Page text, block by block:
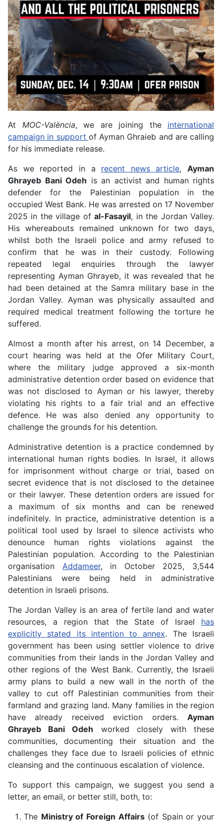
At MOC-València, we are joining the international
campaign in support of Ayman Ghraieb and are calling
for his immediate release.
As we reported in a recent news article, Ayman
Ghrayeb Bani Odeh is an activist and human rights
defender for the Palestinian population in the
occupied West Bank. He was arrested on 17 November
2025 in the village ofal-Fasayil, in the Jordan Valley.
His whereabouts remained unknown for two days,
whilst both the Israeli police and army refused to
confirm that he was in their custody. Following
repeated legal enquiries through the lawyer
representing Ayman Ghrayeb, it was revealed that he
had been detained at the Samra military base in the
Jordan Valley. Ayman was physically assaulted and
required medical treatment following the torture he
suffered.
Almost a month after his arrest, on 14 December, a
court hearing was held at the Ofer Military Court,
where the military judge approved a six-month
administrative detention order based on evidence that
was not disclosed to Ayman or his lawyer, thereby
violating his rights to a fair trial and an effective
defence. He was also denied any opportunity to
challenge the grounds for his detention.
Administrative detention is a practice condemned by
international human rights bodies. In Israel, it allows
for imprisonment without charge or trial, based on
secret evidence that is not disclosed to the detainee
or their lawyer. These detention orders are issued for
a maximum of six months and can be renewed
indefinitely. In practice, administrative detention is a
political tool used by Israel to silence activists who
denounce human rights violations against the
Palestinian population. According to the Palestinian
organisation Addameer, in October 2025, 3,544
Palestinians were being held in administrative
detention in Israeli prisons.
The Jordan Valley is an area of fertile land and water
resources, a region that the State of Israel has
explicitly stated its intention to annex. The Israeli
government has been using settler violence to drive
communities from their lands in the Jordan Valley and
other regions of the West Bank. Currently, the Israeli
army plans to build a new wall in the north of the
valley to cut off Palestinian communities from their
farmland and grazing land. Many families in the region
have already received eviction orders. Ayman
Ghrayeb Bani Odeh worked closely with these
communities, documenting their situation and the
challenges they face due to Israeli policies of ethnic
cleansing and the continuous escalation of violence.
To support this campaign, we suggest you send a
letter, an email, or better still, both, to:
The Ministry of Foreign Affairs(of Spain or your